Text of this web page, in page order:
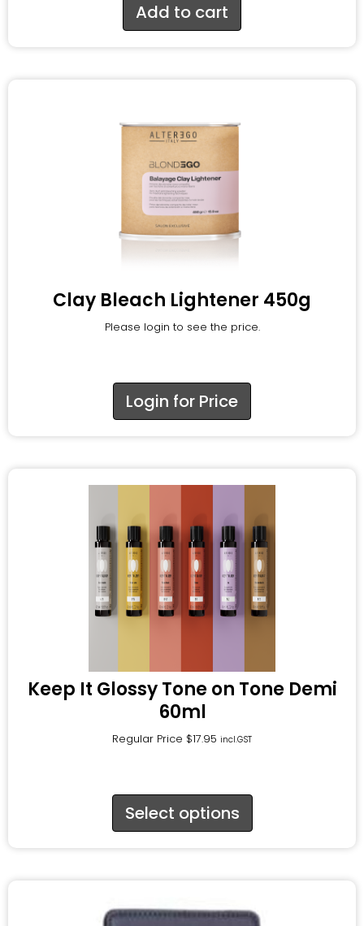
Add to cart
Clay Bleach Lightener 450g
Please login to see the price.
Login for Price
Keep It Glossy Tone on Tone Demi
60ml
Regular Price $17.95 incl.GST
Select options